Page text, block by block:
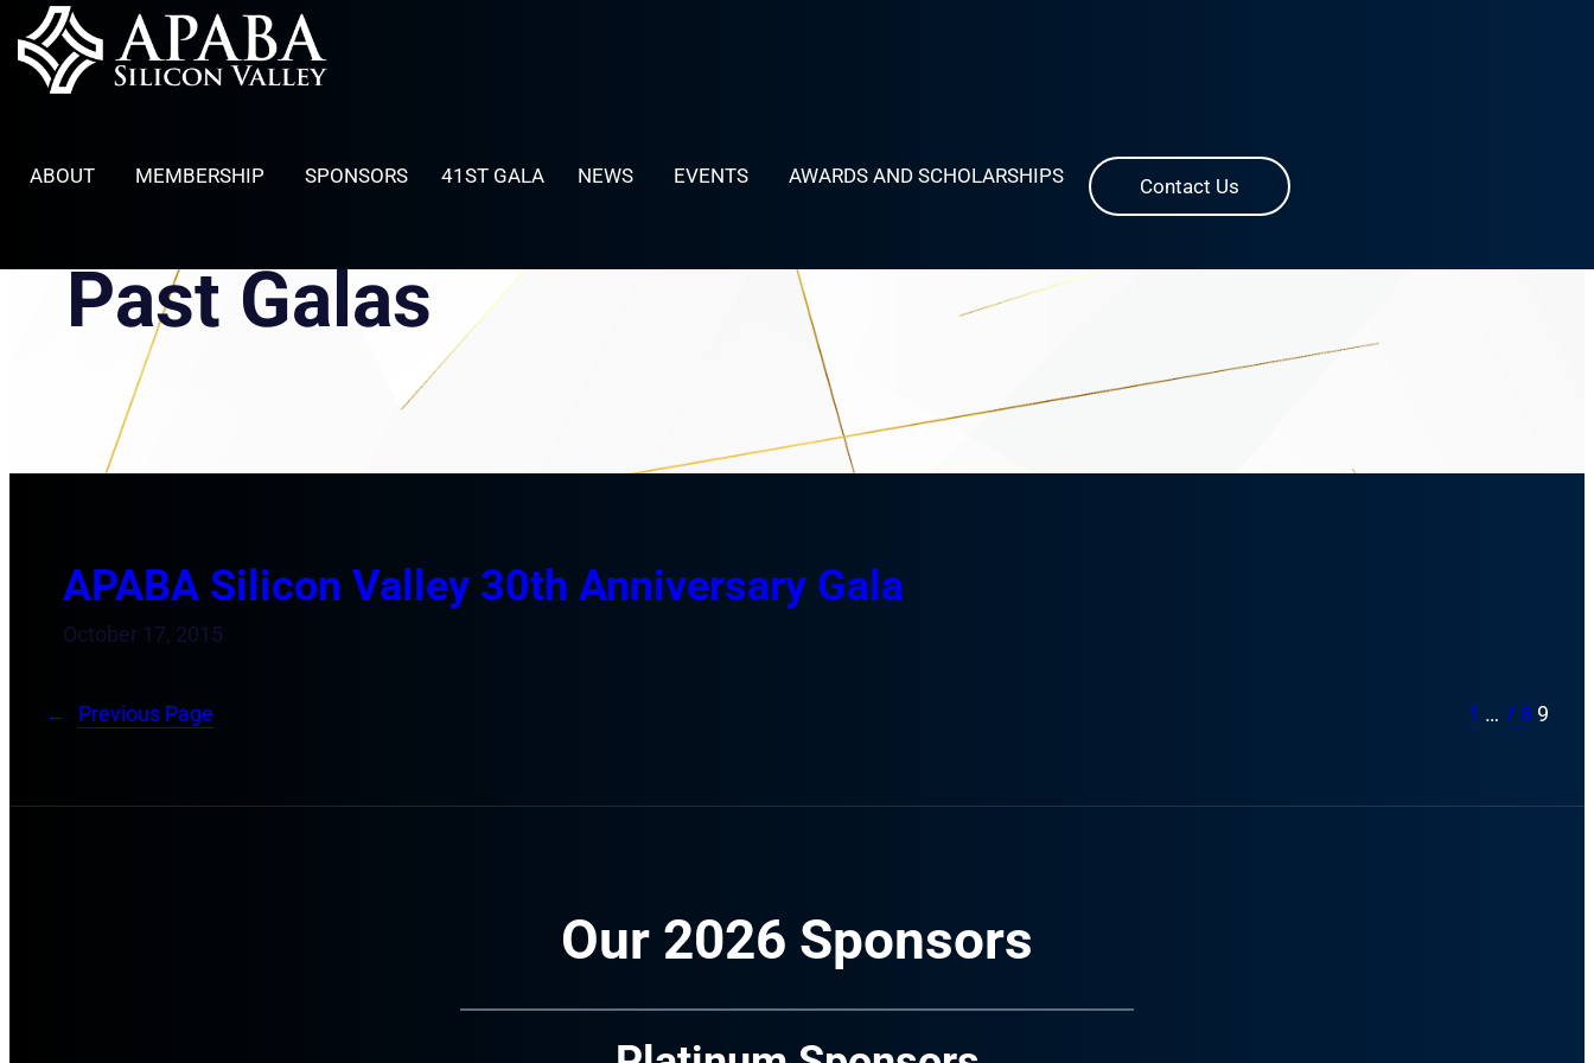
Skip
to
content
ABOUT MEMBERSHIP SPONSORS 41ST GALA NEWS EVENTS AWARDS AND SCHOLARSHIPS Contact Us
Past Galas
APABA Silicon Valley 30th Anniversary Gala
October 17, 2015
← Previous Page 1 … 7 8 9
Our 2026 Sponsors